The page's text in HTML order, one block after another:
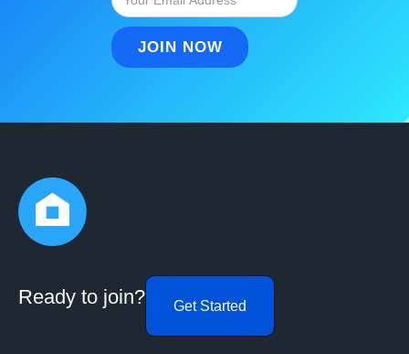
Ready to join? Get Started